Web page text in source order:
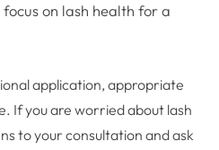
on lash health for a
application, appropriate
If you are worried about lash
to your consultation and ask